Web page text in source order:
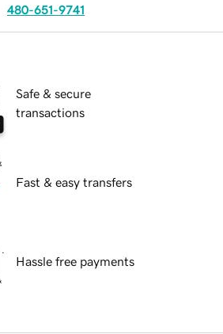
480-651-9741
Safe & secure
transactions
Fast & easy transfers
Hassle free payments